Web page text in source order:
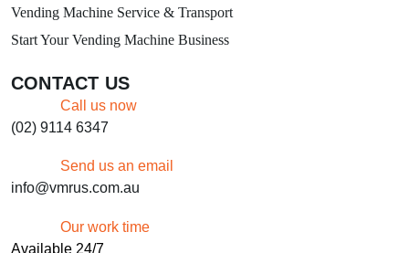
Vending Machine Service & Transport
Start Your Vending Machine Business
CONTACT US
Call us now
(02) 9114 6347
Send us an email
info@vmrus.com.au
Our work time
Available 24/7